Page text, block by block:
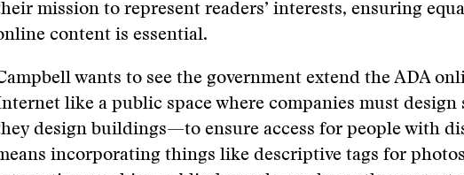
mission to represent readers’ interests, ensuring
content is essential.
wants to see the government extend the ADA
like a public space where companies must design
design buildings—to ensure access for people with
incorporating things like descriptive tags for